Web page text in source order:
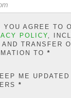
E
m
ail
M
es
s
a
g
woman how to
the world, with
Cost-
YOU AGREE TO
POLICY,
TRANSFER
TO *
ME UPDATED
*